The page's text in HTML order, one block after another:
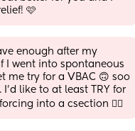
🩷
enough after my
I went into spontaneous
me try for a VBAC 🙃 soo
like to at least TRY for
into a csection 😵‍💫